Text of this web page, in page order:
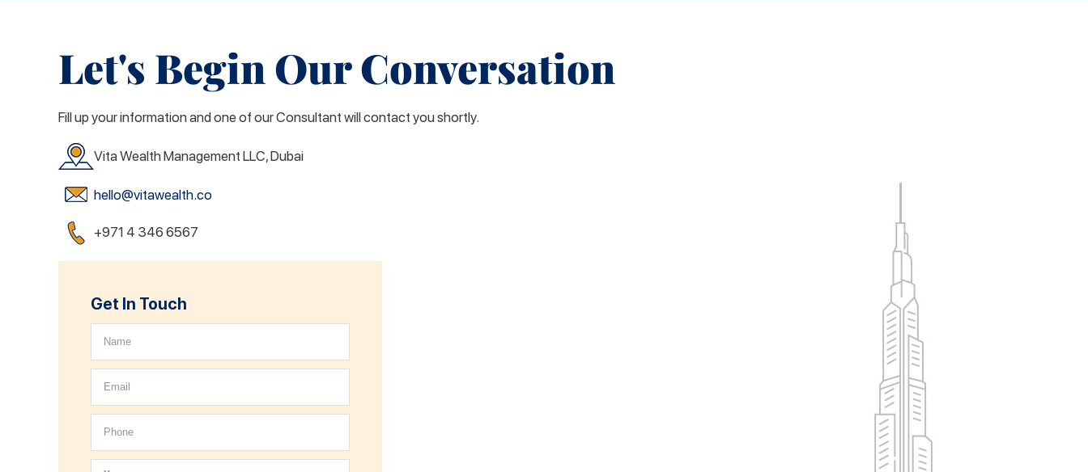
Let's Begin Our Conversation
Fill up your information and one of our Consultant will contact you shortly.
Vita Wealth Management LLC, Dubai
hello@vitawealth.co
+971 4 346 6567
Get In Touch